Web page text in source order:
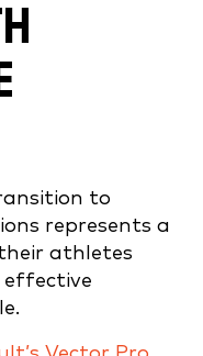
to
represents a
athletes